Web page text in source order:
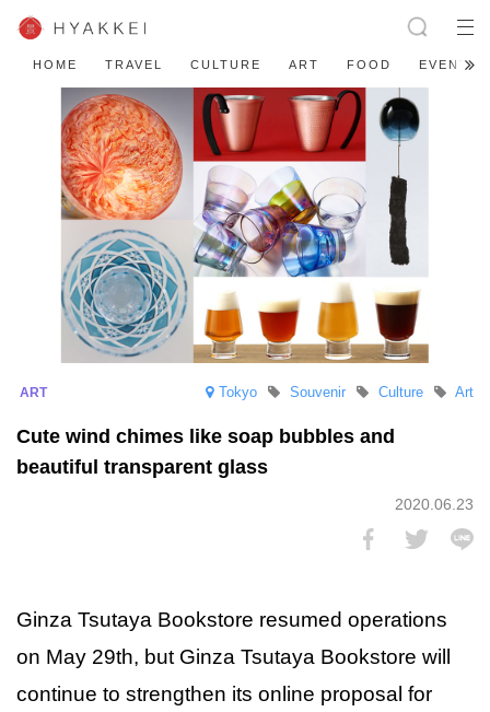
HOME TRAVEL CULTURE ART FOOD EVENT
Tokyo Art
Culture
Souvenir
Cute wind chimes like soap bubbles and
beautiful transparent glass
2020.06.23
Ginza Tsutaya Bookstore resumed operations
on May 29th, but Ginza Tsutaya Bookstore will
continue to strengthen its online proposal for